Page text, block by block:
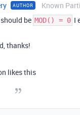
AUTHOR Known
be MOD() = 0 I
thanks!
likes this